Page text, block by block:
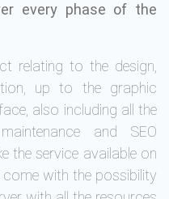
every phase of the
relating to the design,
up to the graphic
also including all the
and SEO
the service available on
with the possibility